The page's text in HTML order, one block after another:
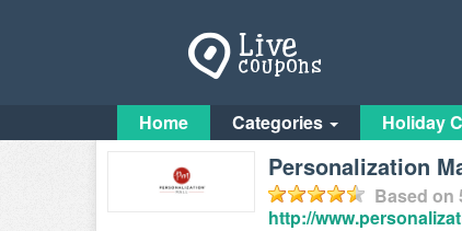
Home Categories Holiday
Personalization
Based on
http://